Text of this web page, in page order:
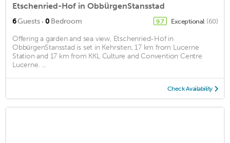
Etschenried-Hof in ObbürgenStansstad
6Guests · 0 Bedroom 9.7 Exceptional (60)
Offering a garden and sea view, Etschenried-Hof in
ObbürgenStansstad is set in Kehrsiten, 17 km from Lucerne
Station and 17 km from KKL Culture and Convention Centre
Lucerne. ...
Check Availability